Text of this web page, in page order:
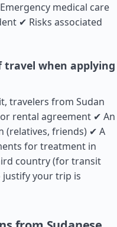
medical care
✔ Risks associated
travel when applying
travelers from Sudan
rental agreement ✔ An
(relatives, friends) ✔ A
for treatment in
country (for transit
justify your trip is